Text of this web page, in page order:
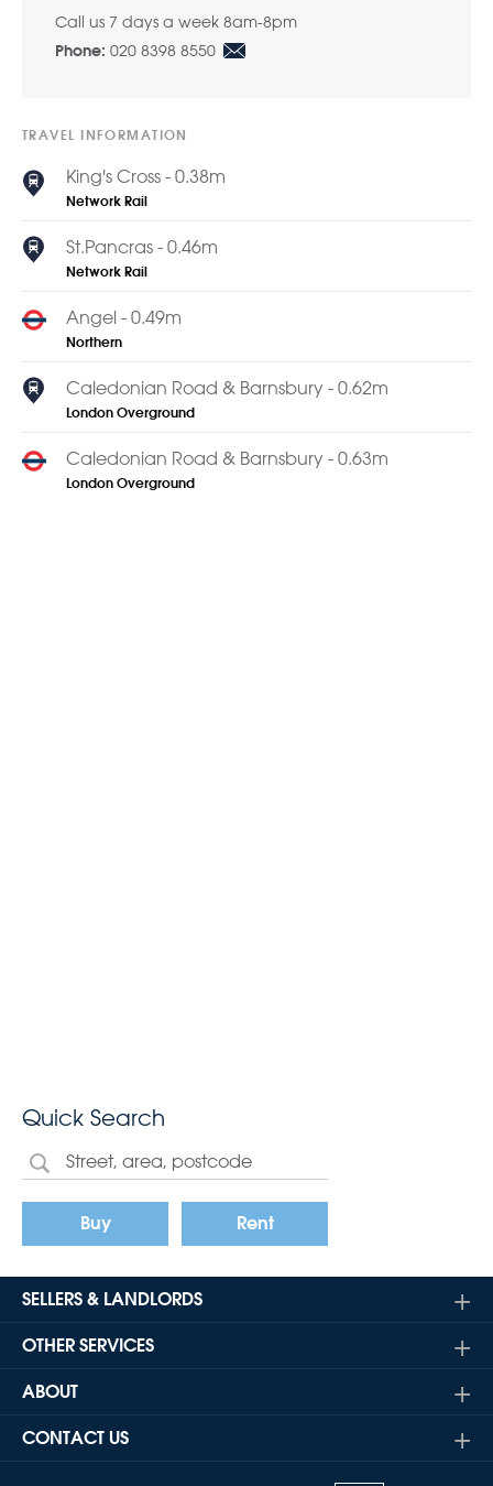
Call us 7 days a week 8am-8pm
Phone: 020 8398 8550
TRAVEL INFORMATION
King's Cross - 0.38m
Network Rail
St.Pancras - 0.46m
Network Rail
Angel - 0.49m
Northern
Caledonian Road & Barnsbury - 0.62m
London Overground
Caledonian Road & Barnsbury - 0.63m
London Overground
Quick Search
Buy Rent
SELLERS & LANDLORDS
OTHER SERVICES
ABOUT
CONTACT US